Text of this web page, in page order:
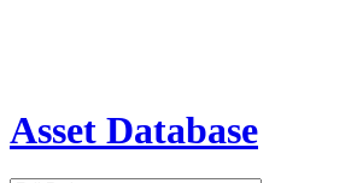
Asset Database